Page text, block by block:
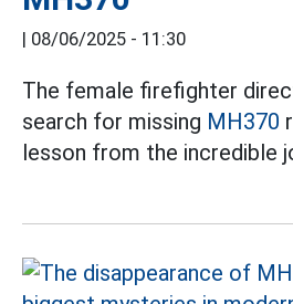
| 08/06/2025 - 11:30
The female firefighter
search for missing MH370
lesson from the incredible